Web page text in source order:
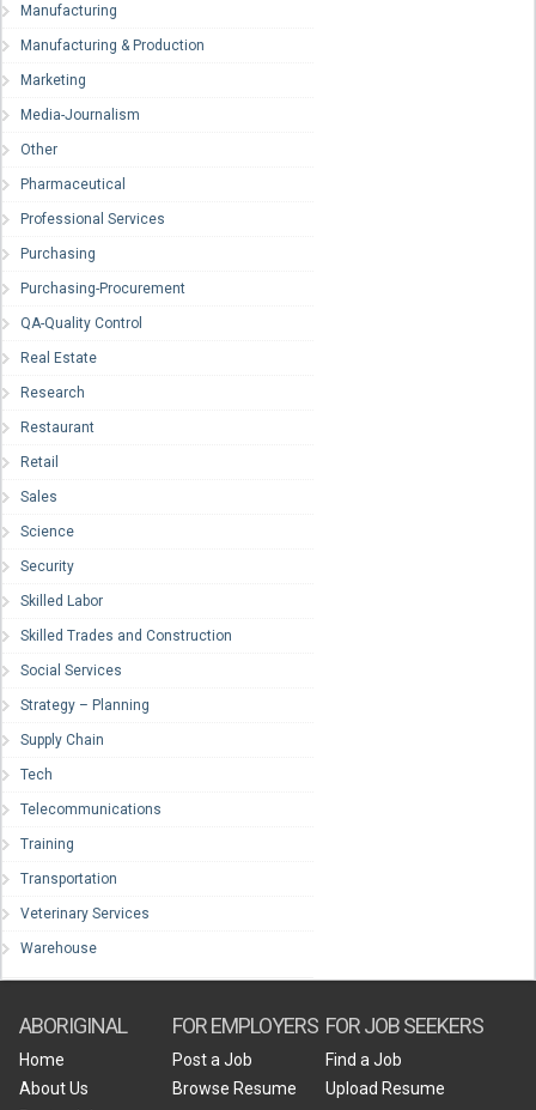
Manufacturing
Manufacturing & Production
Marketing
Media-Journalism
Other
Pharmaceutical
Professional Services
Purchasing
Purchasing-Procurement
QA-Quality Control
Real Estate
Research
Restaurant
Retail
Sales
Science
Security
Skilled Labor
Skilled Trades and Construction
Social Services
Strategy – Planning
Supply Chain
Tech
Telecommunications
Training
Transportation
Veterinary Services
Warehouse
ABORIGINAL
Home
About Us
FOR EMPLOYERS
Post a Job
Browse Resume
FOR JOB SEEKERS
Find a Job
Upload Resume